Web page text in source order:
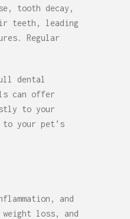
tooth decay,
teeth, leading
Regular
dental
can offer
to your
your pet’s
and
loss, and